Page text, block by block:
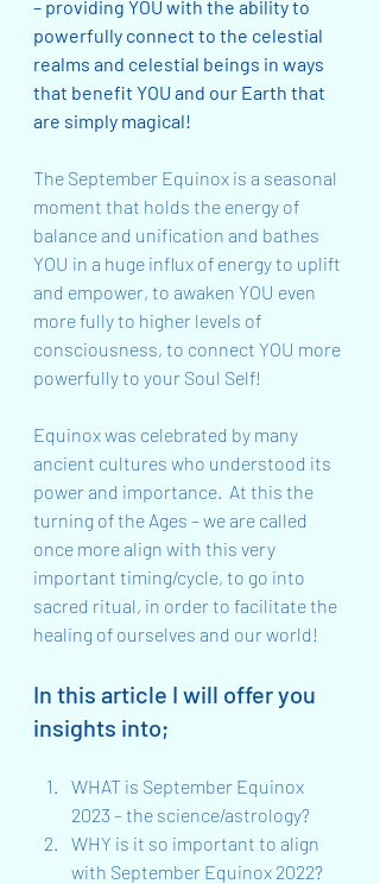
– providing YOU with the ability to
powerfully connect to the celestial
realms and celestial beings in ways
that benefit YOU and our Earth that
are simply magical!
The September Equinox is a seasonal
moment that holds the energy of
balance and unification and bathes
YOU in a huge influx of energy to uplift
and empower, to awaken YOU even
more fully to higher levels of
consciousness, to connect YOU more
powerfully to your Soul Self!
Equinox was celebrated by many
ancient cultures who understood its
power and importance.  At this the
turning of the Ages – we are called
once more align with this very
important timing/cycle, to go into
sacred ritual, in order to facilitate the
healing of ourselves and our world!
In this article I will offer you
insights into;
WHAT is September Equinox
2023 – the science/astrology?
WHY is it so important to align
with September Equinox 2022?